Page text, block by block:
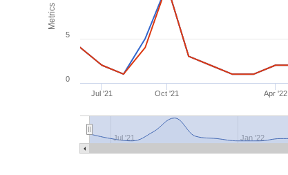
Metrics
Jul '21 Oct '21 Apr '22
Jul '21 Jan '22
0
5